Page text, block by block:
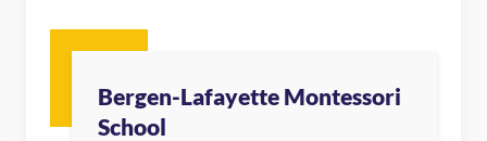
Bergen-Lafayette Montessori
School